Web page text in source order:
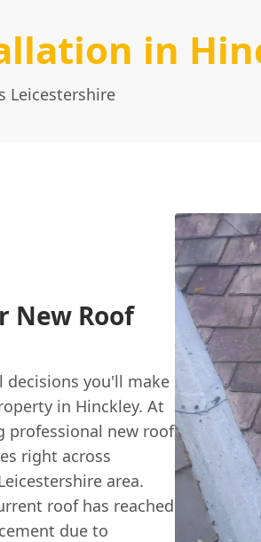
in
Leicestershire
New Roof
you'll make
in Hinckley. At
professional new roof
right across
area.
roof has reached
due to